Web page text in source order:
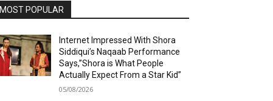
MOST POPULAR
Internet Impressed With Shora
Siddiqui’s Naqaab Performance
Says,”Shora is What People
Actually Expect From a Star Kid”
05/08/2026